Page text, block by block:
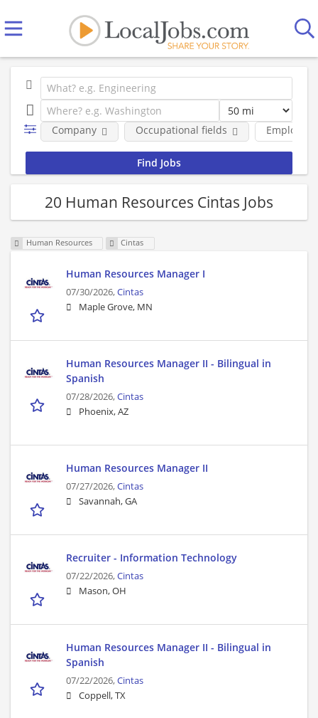
Company Occupational fields
20 Human Resources Cintas Jobs
Human Resources Cintas
Human Resources Manager I
07/30/2026,Cintas
Maple Grove, MN
Human Resources Manager II - Bilingual in
Spanish
07/28/2026,Cintas
Phoenix, AZ
Human Resources Manager II
07/27/2026,Cintas
Savannah, GA
Recruiter - Information Technology
07/22/2026,Cintas
Mason, OH
Human Resources Manager II - Bilingual in
Spanish
07/22/2026,Cintas
Coppell, TX